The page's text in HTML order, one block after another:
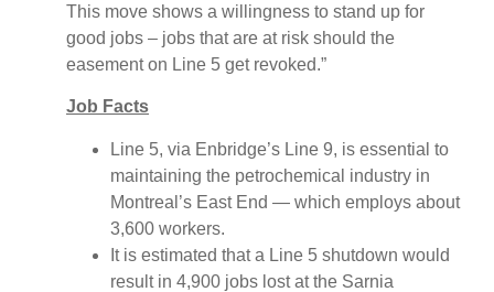
This move shows a willingness to stand up for
good jobs – jobs that are at risk should the
easement on Line 5 get revoked.”
Job Facts
Line 5, via Enbridge’s Line 9, is essential to
maintaining the petrochemical industry in
Montreal’s East End — which employs about
3,600 workers.
It is estimated that a Line 5 shutdown would
result in 4,900 jobs lost at the Sarnia